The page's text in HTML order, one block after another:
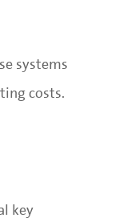
systems
costs.
key